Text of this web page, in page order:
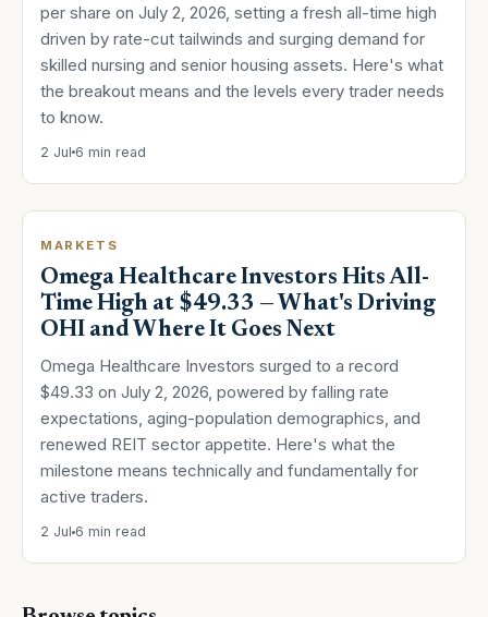
per share on July 2, 2026, setting a fresh all-time high
driven by rate-cut tailwinds and surging demand for
skilled nursing and senior housing assets. Here's what
the breakout means and the levels every trader needs
to know.
2 Jul 6 min read
MARKETS
Omega Healthcare Investors Hits All-
Time High at $49.33 — What's Driving
OHI and Where It Goes Next
Omega Healthcare Investors surged to a record
$49.33 on July 2, 2026, powered by falling rate
expectations, aging-population demographics, and
renewed REIT sector appetite. Here's what the
milestone means technically and fundamentally for
active traders.
2 Jul 6 min read